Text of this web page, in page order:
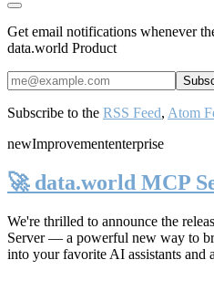
Get email notifications whenever
data.world Product
Subscribe to the RSS Feed, Atom
newImprovemententerprise
🚀 data.world MCP
We're thrilled to announce the
Server— a powerful new way to
into your favorite AI assistants and